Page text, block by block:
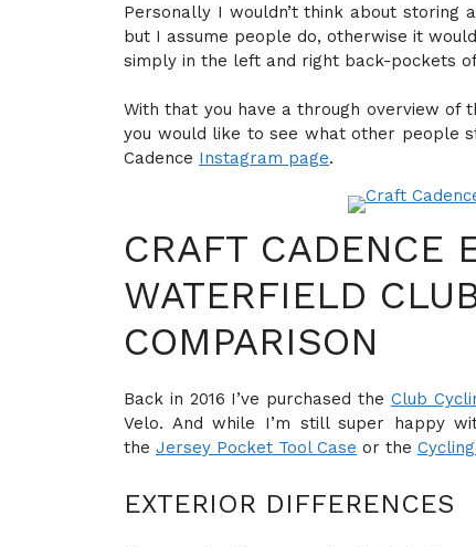
Personally I wouldn’t think about storing
but I assume people do, otherwise it
simply in the left and right back-pockets
With that you have a through overview of
you would like to see what other people
Cadence Instagram page.
CRAFT CADENCE
WATERFIELD
COMPARISON
Back in 2016 I’ve purchased the Club
Velo. And while I’m still super happy
the Jersey Pocket Tool Case or the
EXTERIOR DIFFERENCES